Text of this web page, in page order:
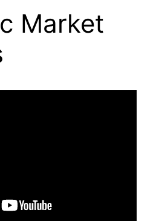
Market